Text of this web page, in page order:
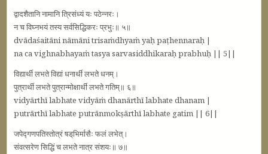
द्वादशैतानि नामानि त्रिसंध्यं यः पठेन्नरः।
न च विघ्‍नभयं तस्य सर्वसिद्धिकरः प्रभुः॥ ५॥
dvādaśaitāni nāmāni trisaṁdhyaṁ yaḥ paṭhennaraḥ |
na ca vighnabhayaṁ tasya sarvasiddhikaraḥ prabhuḥ || 5||
विद्यार्थी लभते विद्यां धनार्थी लभते धनम्‌।
पुत्रार्थी लभते पुत्रान्मोक्षार्थी लभते गतिम्‌॥ ६॥
vidyārthī labhate vidyāṁ dhanārthī labhate dhanam |
putrārthī labhate putrānmokṣārthī labhate gatim || 6||
जपेद्गणपतिस्तोत्रं षड्‌भिर्मासैः फलं लभेत्‌।
संवत्सरेण सिद्धिं च लभते नात्र संशयः॥ ७॥